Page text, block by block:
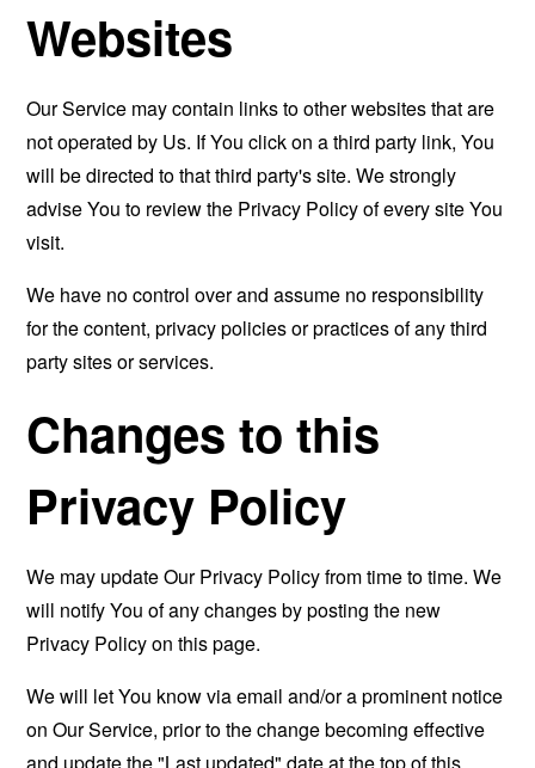
Websites
Our Service may contain links to other websites that are
not operated by Us. If You click on a third party link, You
will be directed to that third party's site. We strongly
advise You to review the Privacy Policy of every site You
visit.
We have no control over and assume no responsibility
for the content, privacy policies or practices of any third
party sites or services.
Changes to this
Privacy Policy
We may update Our Privacy Policy from time to time. We
will notify You of any changes by posting the new
Privacy Policy on this page.
We will let You know via email and/or a prominent notice
on Our Service, prior to the change becoming effective